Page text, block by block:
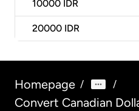
10000 IDR
20000 IDR
Homepage / /
Convert Canadian